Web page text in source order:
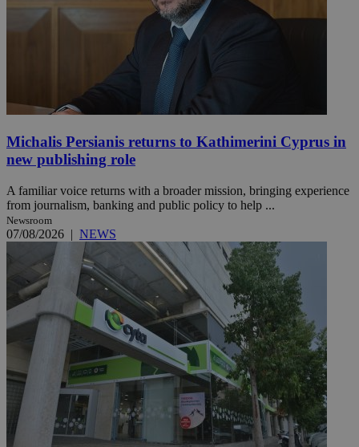
Michalis Persianis returns to Kathimerini Cyprus in
new publishing role
A familiar voice returns with a broader mission, bringing experience
from journalism, banking and public policy to help ...
Newsroom
07/08/2026 | NEWS